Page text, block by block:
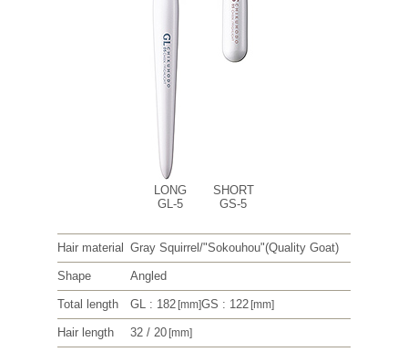
LONG
GL-5
SHORT
GS-5
Hair material Gray Squirrel/"Sokouhou"(Quality Goat)
Shape Angled
Total length GL : 182[mm]GS : 122[mm]
Hair length 32 / 20[mm]